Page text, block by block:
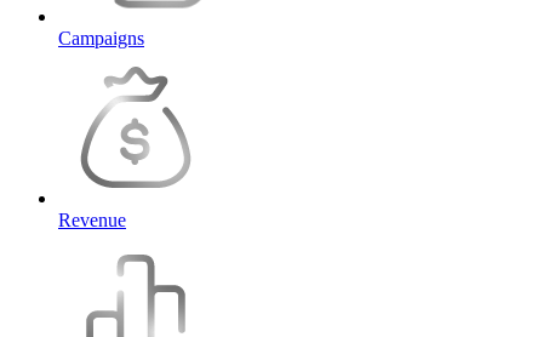
Campaigns
Revenue